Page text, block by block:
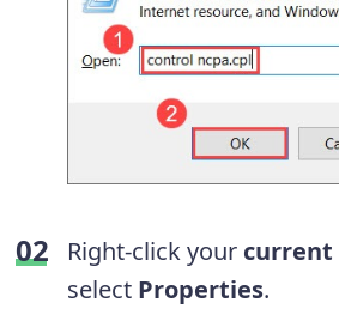
Right-click your current
select Properties.